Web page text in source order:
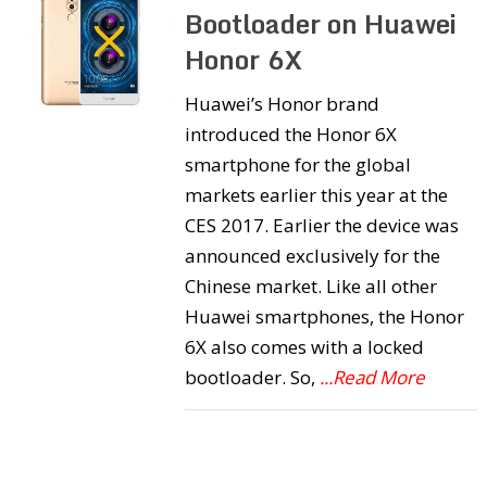
Bootloader on Huawei
Honor 6X
Huawei’s Honor brand
introduced the Honor 6X
smartphone for the global
markets earlier this year at the
CES 2017. Earlier the device was
announced exclusively for the
Chinese market. Like all other
Huawei smartphones, the Honor
6X also comes with a locked
bootloader. So, ...Read More